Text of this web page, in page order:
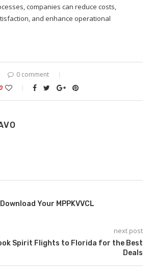
companies can reduce costs,
and enhance operational
0 comment
Your MPPKVVCL
next post
Spirit Flights to Florida for the Best
Deals